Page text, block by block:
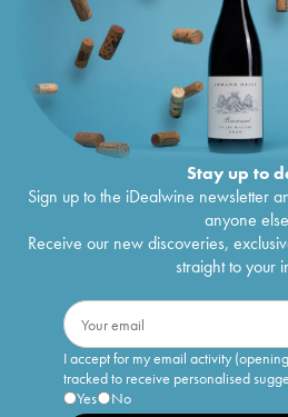
Stay up to
Sign up to the iDealwine newsletter
anyone
Receive our new discoveries,
straight to your
I accept for my email activity
tracked to receive personalised
Yes
No